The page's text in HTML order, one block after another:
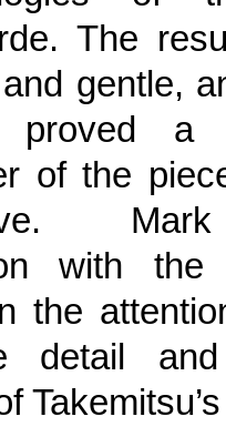
The
gentle,
proved a
of the
with
the
detail